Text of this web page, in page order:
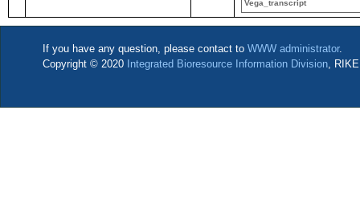
Vega_transcript
If you have any question, please contact to WWW administrator.
Copyright © 2020 Integrated Bioresource Information Division ,